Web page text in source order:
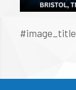
#image_title